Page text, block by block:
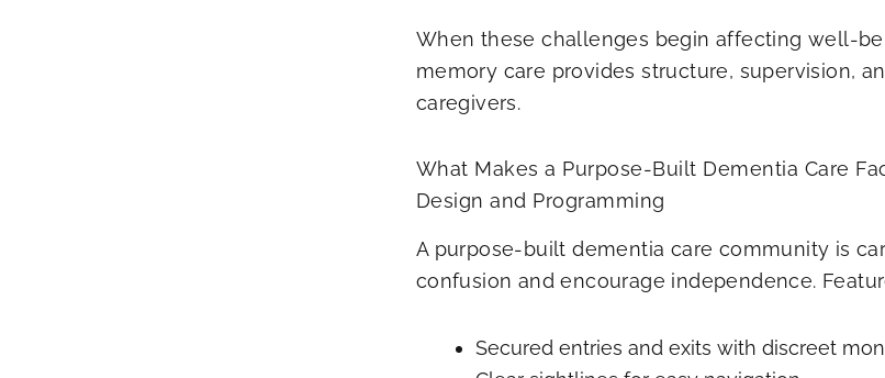
When these challenges begin affecting well-
memory care provides structure, supervision,
caregivers.
What Makes a Purpose-Built Dementia Care
Design and Programming
A purpose-built dementia care community is
confusion and encourage independence.
Secured entries and exits with discreet